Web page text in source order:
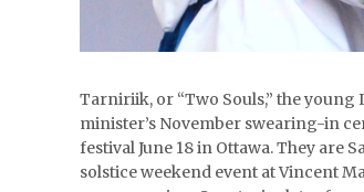
Tarniriik, or “Two Souls,” the
minister’s November swearing-in
festival June 18 in Ottawa. They are
solstice weekend event at Vincent